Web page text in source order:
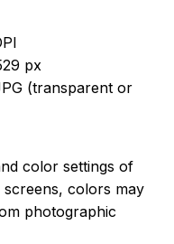
px
(transparent or
color settings of
colors may
photographic